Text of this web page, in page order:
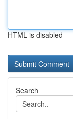
HTML is disabled
Search